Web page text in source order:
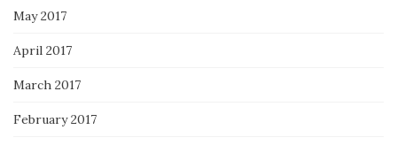
May 2017
April 2017
March 2017
February 2017